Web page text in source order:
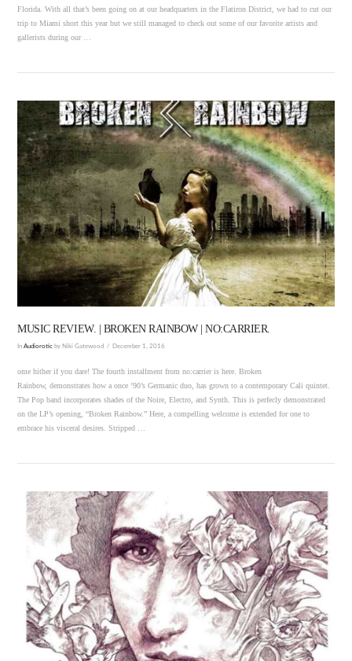
VIEW POST
Florida. With all that’s been going on at our headquarters in the Flatiron District, we had to cut our
trip to Miami short this year but we still managed to check out some of our favorite artists and
gallerists during our …
VIEW POST
MUSIC REVIEW. | BROKEN RAINBOW | NO:CARRIER.
InAudiorotic by Niki Gatewood December 1, 2016
ome hither if you dare! The fourth installment from no:carrier is here. Broken
Rainbow, demonstrates how a once ’90’s Germanic duo, has grown to a contemporary Cali quintet.
The Pop band incorporates shades of the Noire, Electro, and Synth. This is perfecly demonstrated
on the LP’s opening, “Broken Rainbow.” Here, a compelling welcome is extended for one to
embrace his visceral desires. Stripped …